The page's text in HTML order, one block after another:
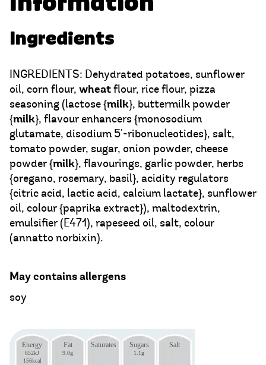
Ingredients
INGREDIENTS: Dehydrated potatoes, sunflower
oil, corn flour, wheatflour, rice flour, pizza
seasoning (lactose {milk}, buttermilk powder
{milk}, flavour enhancers {monosodium
glutamate, disodium 5'-ribonucleotides}, salt,
tomato powder, sugar, onion powder, cheese
powder {milk}, flavourings, garlic powder, herbs
{oregano, rosemary, basil}, acidity regulators
{citric acid, lactic acid, calcium lactate}, sunflower
oil, colour {paprika extract}), maltodextrin,
emulsifier (E471), rapeseed oil, salt, colour
(annatto norbixin).
May contains allergens
soy
Energy
652kJ
156kcal
Fat
9.0g
Saturates Sugars
1.1g
Salt